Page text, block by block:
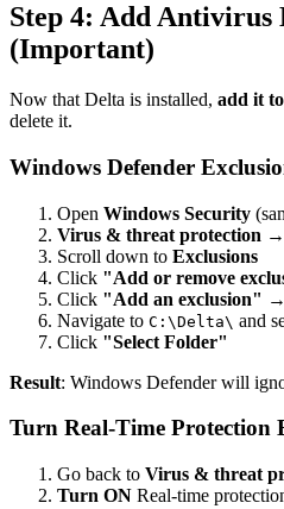
Step 4: Add Antivirus
(Important)
Now that Delta is installed, add it
delete it.
Windows Defender
Open Windows Security
Virus & threat protection →
Scroll down to Exclusions
Click "Add or remove
Click "Add an exclusion" →
Navigate to C:\Delta\ and
Click "Select Folder"
Result: Windows Defender will
Turn Real-Time Protection
Go back to Virus & threat
Turn ON Real-time